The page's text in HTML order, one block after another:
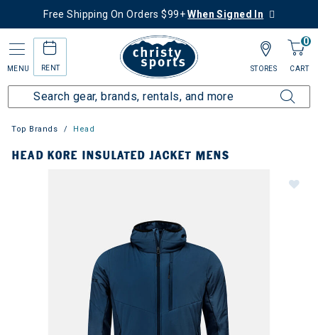
Free Shipping On Orders $99+When Signed In
MENU RENT
0
CART
STORES
Top Brands Head
HEAD KORE INSULATED JACKET MENS